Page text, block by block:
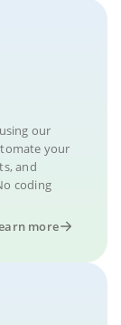
our
your
and
coding
more